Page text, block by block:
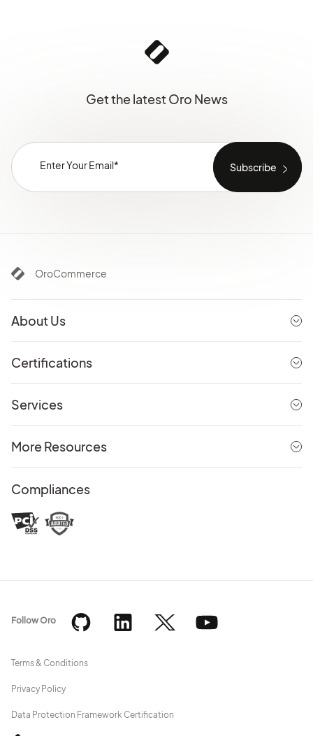
Get the latest Oro News
OroCommerce
About Us
Certifications
Services
More Resources
Compliances
Terms & Conditions
Privacy Policy
Data Protection Framework Certification
Follow Oro